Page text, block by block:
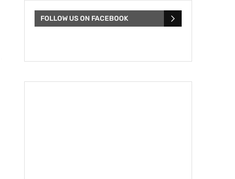
FOLLOW US ON FACEBOOK